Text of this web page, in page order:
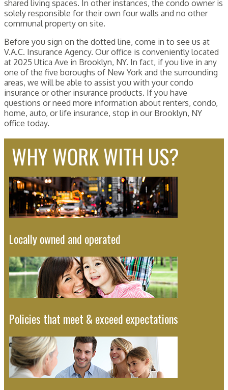
shared living spaces. In other instances, the condo owner is
solely responsible for their own four walls and no other
communal property on site.
Before you sign on the dotted line, come in to see us at
V.A.C. Insurance Agency. Our office is conveniently located
at 2025 Utica Ave in Brooklyn, NY. In fact, if you live in any
one of the five boroughs of New York and the surrounding
areas, we will be able to assist you with your condo
insurance or other insurance products. If you have
questions or need more information about renters, condo,
home, auto, or life insurance, stop in our Brooklyn, NY
office today.
WHY WORK WITH US?
Locally owned and operated
Policies that meet & exceed expectations